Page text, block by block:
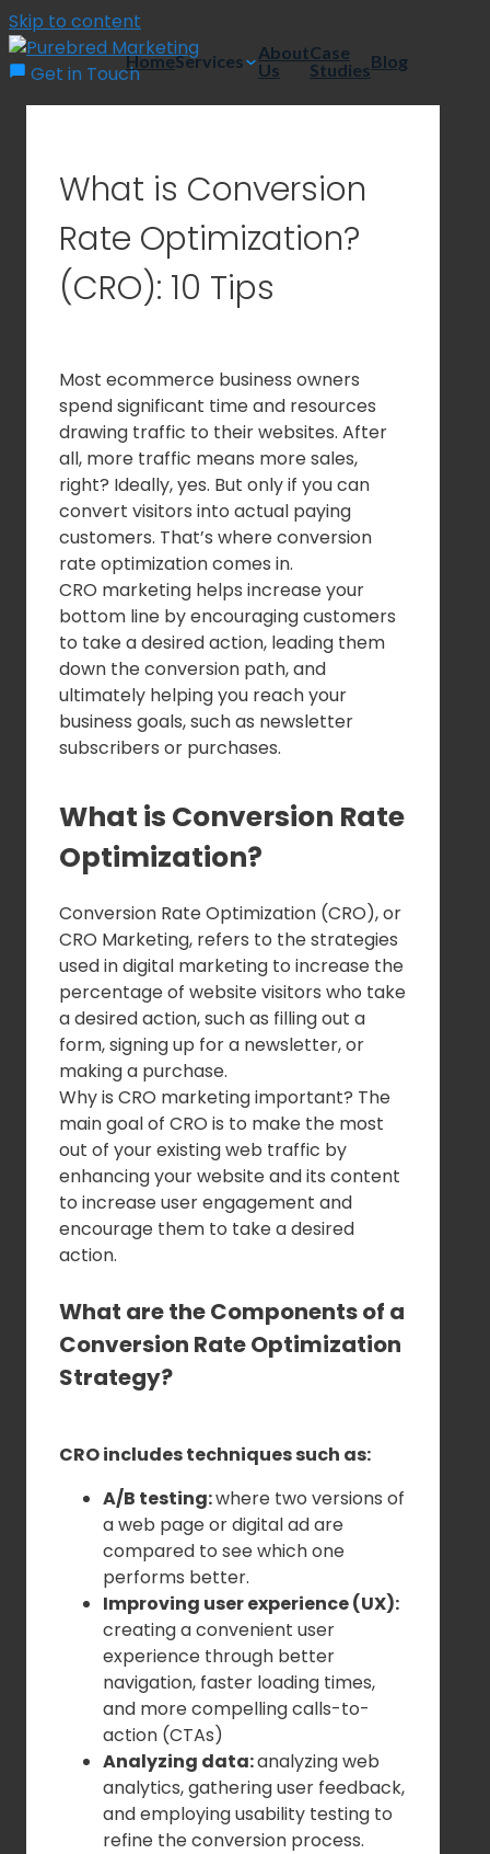
Skip to content
Get in Touch
HomeServices
About
Us
Case
StudiesBlog
What is Conversion
Rate Optimization?
(CRO): 10 Tips
Most ecommerce business owners
spend significant time and resources
drawing traffic to their websites. After
all, more traffic means more sales,
right? Ideally, yes. But only if you can
convert visitors into actual paying
customers. That’s where conversion
rate optimization comes in.
CRO marketing helps increase your
bottom line by encouraging customers
to take a desired action, leading them
down the conversion path, and
ultimately helping you reach your
business goals, such as newsletter
subscribers or purchases.
What is Conversion Rate
Optimization?
Conversion Rate Optimization (CRO), or
CRO Marketing, refers to the strategies
used in digital marketing to increase the
percentage of website visitors who take
a desired action, such as filling out a
form, signing up for a newsletter, or
making a purchase.
Why is CRO marketing important? The
main goal of CRO is to make the most
out of your existing web traffic by
enhancing your website and its content
to increase user engagement and
encourage them to take a desired
action.
What are the Components of a
Conversion Rate Optimization
Strategy?
CRO includes techniques such as:
A/B testing:where two versions of
a web page or digital ad are
compared to see which one
performs better.
Improving user experience (UX):
creating a convenient user
experience through better
navigation, faster loading times,
and more compelling calls-to-
action (CTAs)
Analyzing data:analyzing web
analytics, gathering user feedback,
and employing usability testing to
refine the conversion process.